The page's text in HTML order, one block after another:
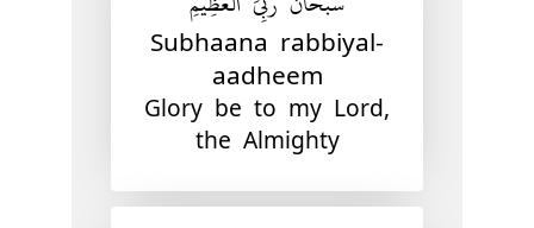
Subhaana rabbiyal-
aadheem
Glory be to my Lord,
the Almighty